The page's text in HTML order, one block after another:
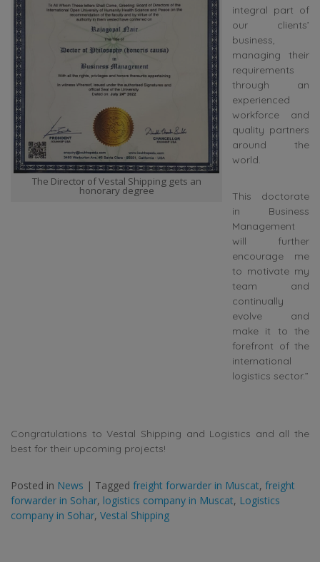
The Director of Vestal Shipping gets an
honorary degree
integral part of
our clients’
business,
managing their
requirements
through an
experienced
workforce and
quality partners
around the
world.
This doctorate
in Business
Management
will further
encourage me
to motivate my
team and
continually
evolve and
make it to the
forefront of the
international
logistics sector.”
Congratulations to Vestal Shipping and Logistics and all the
best for their upcoming projects!
Posted in News | Tagged freight forwarder in Muscat, freight
forwarder in Sohar, logistics company in Muscat, Logistics
company in Sohar, Vestal Shipping